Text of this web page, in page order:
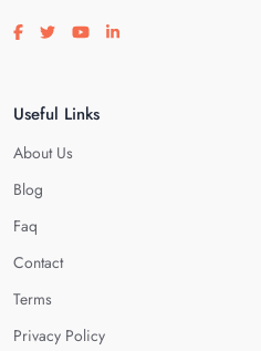
Visit our facebook page
Visit our twitter page
Visit our youtube page
Visit our linkedin page
Useful Links
About Us
Blog
Faq
Contact
Terms
Privacy Policy